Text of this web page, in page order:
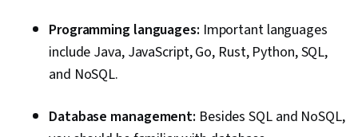
Management, Security Strategy, Cyber Risk,
ISO/IEC 27001, Information Privacy, Cyber
Security Policies, Artificial Intelligence
Programming languages: Important languages
include Java, JavaScript, Go, Rust, Python, SQL,
and NoSQL.
Database management: Besides SQL and NoSQL,